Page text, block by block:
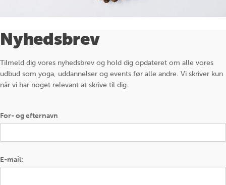
Nyhedsbrev
Tilmeld dig vores nyhedsbrev og hold dig opdateret om alle vores
udbud som yoga, uddannelser og events før alle andre. Vi skriver kun
når vi har noget relevant at skrive til dig.
For- og efternavn
E-mail: